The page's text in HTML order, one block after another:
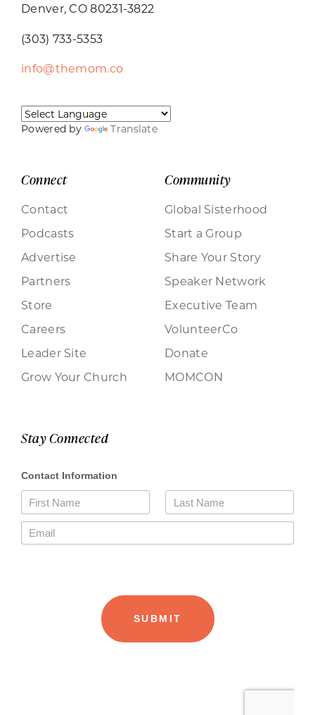
Denver, CO 80231-3822
(303) 733-5353
info@themom.co
Powered by Translate
Connect
Contact
Podcasts
Advertise
Partners
Store
Careers
Leader Site
Grow Your Church
Community
Global Sisterhood
Start a Group
Share Your Story
Speaker Network
Executive Team
VolunteerCo
Donate
MOMCON
Stay Connected